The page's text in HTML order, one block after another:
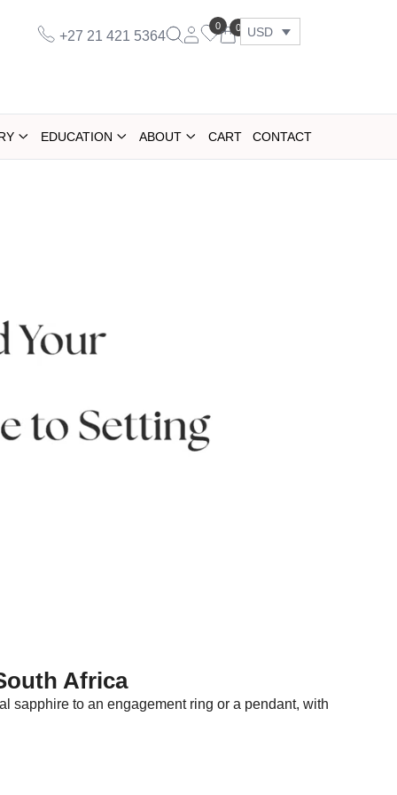
+27 21 421 5364
0 0 USD
EDUCATION ABOUT CART CONTACT
Africa
sapphire to an engagement ring or a pendant, with